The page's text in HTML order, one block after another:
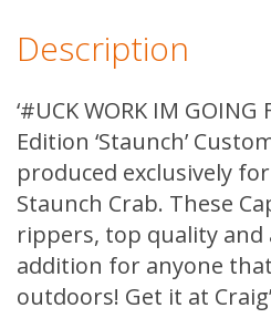
GOING
quantity
Description
‘#UCK WORK IM GOING
Edition ‘Staunch’
produced exclusively
Staunch Crab. These
rippers, top quality and
addition for anyone
outdoors! Get it at